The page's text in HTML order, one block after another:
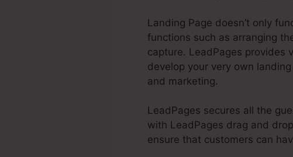
Landing Page doesn’t only
functions such as arranging
capture. LeadPages provides
develop your very own
and marketing.
LeadPages secures all the
with LeadPages drag and
ensure that customers can